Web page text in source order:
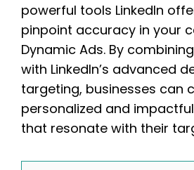
powerful tools LinkedIn
pinpoint accuracy in your
Dynamic Ads. By
with LinkedIn’s advanced
targeting, businesses can
personalized and
that resonate with their